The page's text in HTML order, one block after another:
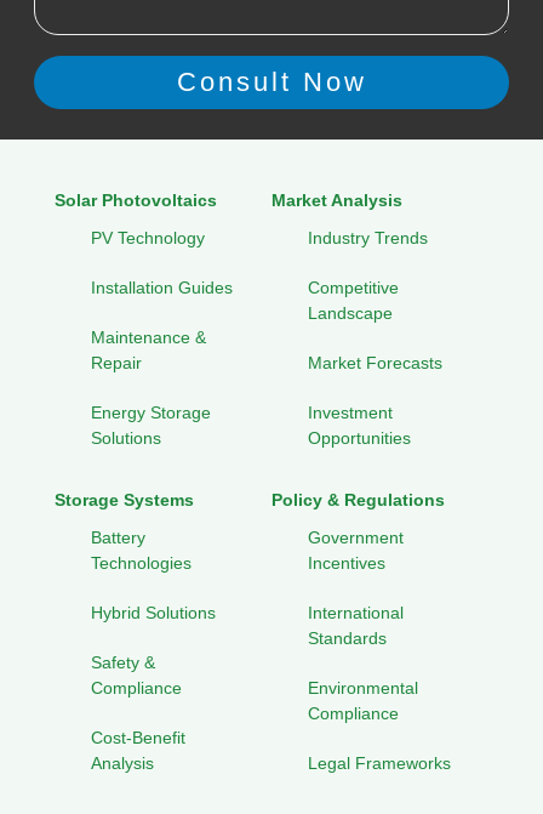
Solar Photovoltaics
PV Technology
Installation Guides
Maintenance &
Repair
Energy Storage
Solutions
Market Analysis
Industry Trends
Competitive
Landscape
Market Forecasts
Investment
Opportunities
Storage Systems
Battery
Technologies
Hybrid Solutions
Safety &
Compliance
Cost-Benefit
Analysis
Policy & Regulations
Government
Incentives
International
Standards
Environmental
Compliance
Legal Frameworks